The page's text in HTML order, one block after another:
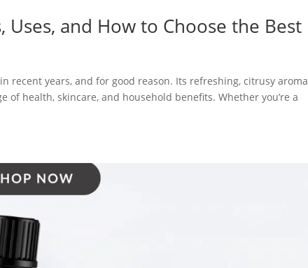
Uses, and How to Choose the Best
recent years, and for good reason. Its refreshing, citrusy aroma
health, skincare, and household benefits. Whether you’re a